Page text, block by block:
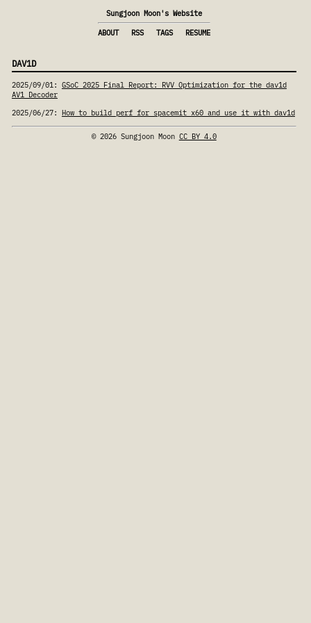
Sungjoon Moon's Website
ABOUT
RSS TAGS RESUME
DAV1D
2025/09/01 : GSoC 2025 Final Report: RVV Optimization for the dav1d
AV1 Decoder
2025/06/27: How to build perf for spacemit x60 and use it with dav1d
© 2026 Sungjoon Moon CC BY 4.0